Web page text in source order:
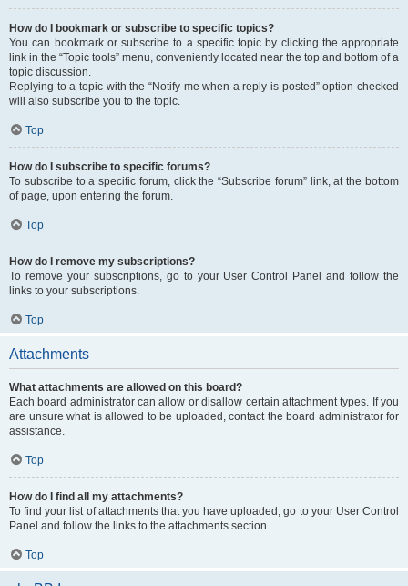
How do I bookmark or subscribe to specific topics?
You can bookmark or subscribe to a specific topic by clicking the appropriate
link in the “Topic tools” menu, conveniently located near the top and bottom of a
topic discussion.
Replying to a topic with the “Notify me when a reply is posted” option checked
will also subscribe you to the topic.
Top
How do I subscribe to specific forums?
To subscribe to a specific forum, click the “Subscribe forum” link, at the bottom
of page, upon entering the forum.
Top
How do I remove my subscriptions?
To remove your subscriptions, go to your User Control Panel and follow the
links to your subscriptions.
Top
Attachments
What attachments are allowed on this board?
Each board administrator can allow or disallow certain attachment types. If you
are unsure what is allowed to be uploaded, contact the board administrator for
assistance.
Top
How do I find all my attachments?
To find your list of attachments that you have uploaded, go to your User Control
Panel and follow the links to the attachments section.
Top